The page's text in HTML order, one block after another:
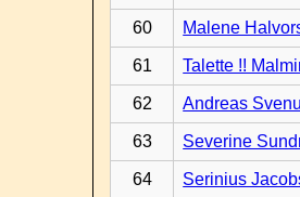
60 Malene
61 Talette !!
62 Andreas
63 Severine
64 Serinius